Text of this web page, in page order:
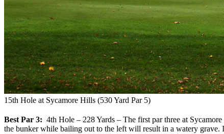
15th Hole at Sycamore Hills (530 Yard Par 5)
Best Par 3: 4th Hole – 228 Yards – The first par three at
the bunker while bailing out to the left will result in a watery grave.